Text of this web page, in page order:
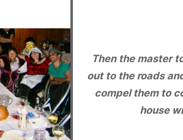
Then the master
out to the roads
compel them to
house